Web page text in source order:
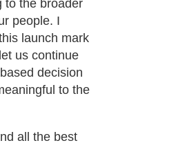
to the broader
people. I
launch mark
us continue
decision
to the
all the best